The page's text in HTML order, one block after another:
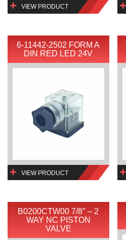
VIEW PRODUCT
6-11442-2502 FORM A
DIN RED LED 24V
VIEW PRODUCT
B0200CTW00 7/8″ – 2
WAY NC PISTON
VALVE